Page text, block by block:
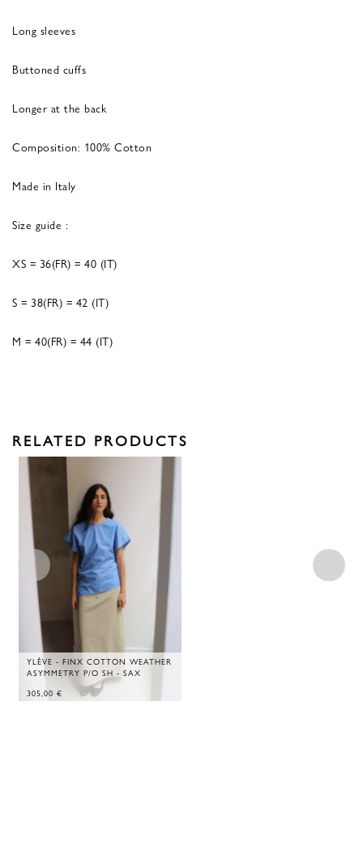
Long sleeves
Buttoned cuffs
Longer at the back
Composition: 100% Cotton
Made in Italy
Size guide :
XS = 36(FR) = 40 (IT)
S = 38(FR) = 42 (IT)
M = 40(FR) = 44 (IT)
RELATED PRODUCTS
YLÈVE - FINX COTTON WEATHER
ASYMMETRY P/O SH - SAX
305,00 €